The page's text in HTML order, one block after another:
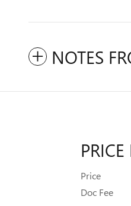
NOTES
Price
Doc Fee